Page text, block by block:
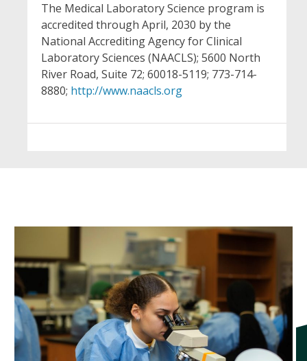
The Medical Laboratory Science program is
accredited through April, 2030 by the
National Accrediting Agency for Clinical
Laboratory Sciences (NAACLS); 5600 North
River Road, Suite 72; 60018-5119; 773-714-
8880; http://www.naacls.org